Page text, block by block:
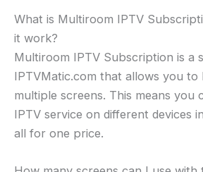
What is Multiroom IPTV
it work?
Multiroom IPTV Subscription is a
IPTVMatic.com that allows you
multiple screens. This means you
IPTV service on different devices
all for one price.